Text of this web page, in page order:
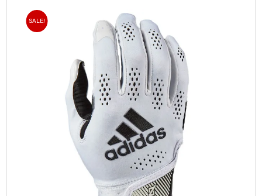
SALE!